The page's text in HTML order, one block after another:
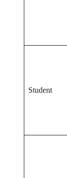
Student